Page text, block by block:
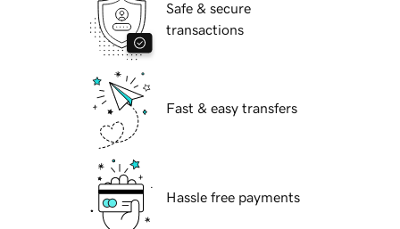
Safe & secure
transactions
Fast & easy transfers
Hassle free payments